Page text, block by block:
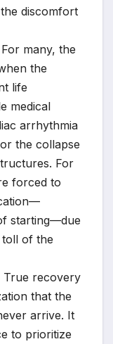
discomfort
For many, the
the
life
medical
arrhythmia
the collapse
For
forced to
starting—due
of the
True recovery
that the
arrive. It
to prioritize